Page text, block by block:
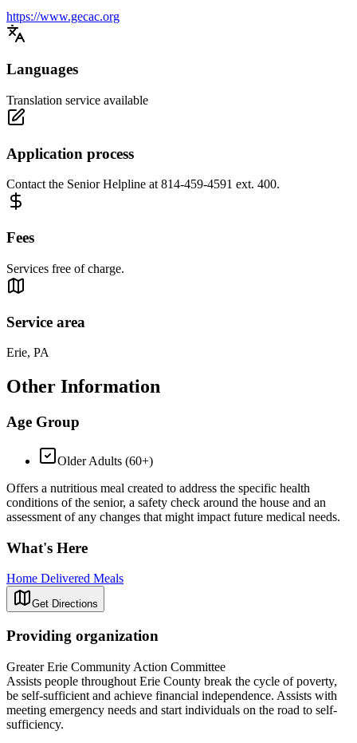
https://www.gecac.org
Languages
Translation service available
Application process
Contact the Senior Helpline at 814-459-4591 ext. 400.
Fees
Services free of charge.
Service area
Erie, PA
Other Information
Age Group
Older Adults (60+)
Offers a nutritious meal created to address the specific health
conditions of the senior, a safety check around the house and an
assessment of any changes that might impact future medical needs.
What's Here
Home Delivered Meals
Get Directions
Providing organization
Greater Erie Community Action Committee
Assists people throughout Erie County break the cycle of poverty,
be self-sufficient and achieve financial independence. Assists with
meeting emergency needs and start individuals on the road to self-
sufficiency.